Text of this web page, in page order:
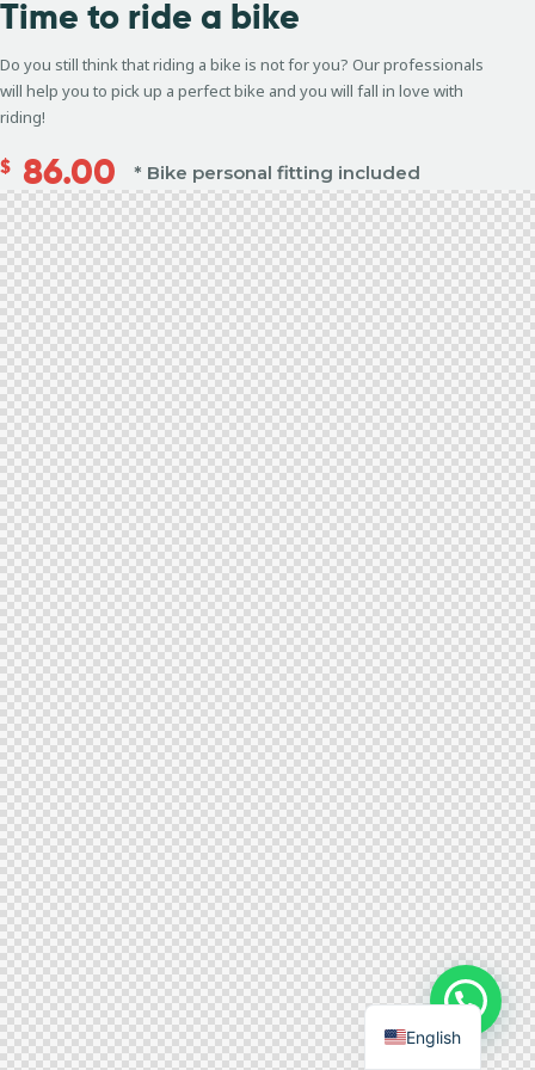
Time to ride a bike
Do you still think that riding a bike is not for you? Our professionals
will help you to pick up a perfect bike and you will fall in love with
riding!
$ 86.00 * Bike personal fitting included
English